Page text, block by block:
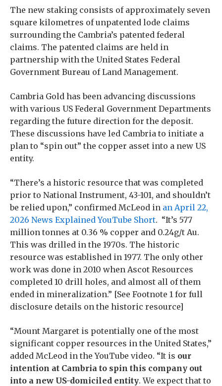
The new staking consists of approximately seven
square kilometres of unpatented lode claims
surrounding the Cambria’s patented federal
claims. The patented claims are held in
partnership with the United States Federal
Government Bureau of Land Management.
Cambria Gold has been advancing discussions
with various US Federal Government Departments
regarding the future direction for the deposit.
These discussions have led Cambria to initiate a
plan to “spin out” the copper asset into a new US
entity.
“There’s a historic resource that was completed
prior to National Instrument, 43-101, and shouldn’t
be relied upon,” confirmed McLeod in an April 22,
2026 News Explained YouTube Short. “It’s 577
million tonnes at 0.36 % copper and 0.24g/t Au.
This was drilled in the 1970s. The historic
resource was established in 1977. The only other
work was done in 2010 when Ascot Resources
completed 10 drill holes, and almost all of them
ended in mineralization.” [See Footnote 1 for full
disclosure details on the historic resource]
“Mount Margaret is potentially one of the most
significant copper resources in the United States,”
added McLeod in the YouTube video. “It is our
intention at Cambria to spin this company out
into a new US-domiciled entity. We expect that to